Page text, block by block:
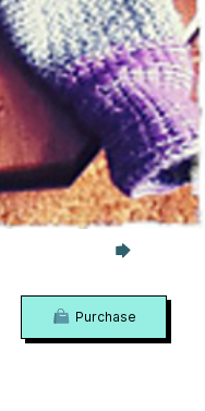
Purchase